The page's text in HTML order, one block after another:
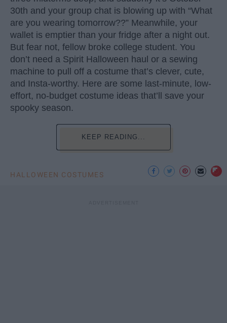
30th and your group chat is blowing up with “What
are you wearing tomorrow??” Meanwhile, your
wallet is emptier than your fridge after a night out.
But fear not, fellow broke college student. You
don’t need a Spirit Halloween haul or a sewing
machine to pull off a costume that’s clever, cute,
and Insta-worthy. Here are some last-minute, low-
effort, no-budget costume ideas that’ll save your
spooky season.
KEEP READING...
HALLOWEEN COSTUMES